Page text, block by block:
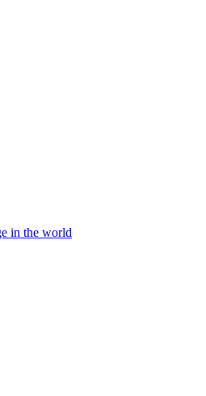
in the world